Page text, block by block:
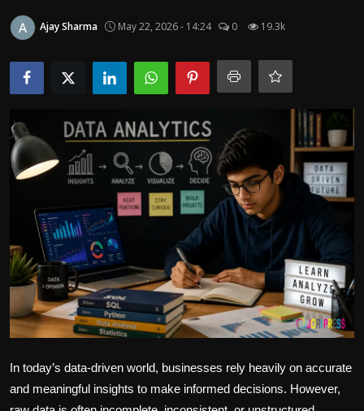
About us
Contact us
Politics
Health
Tips and Tricks
Ajay Sharma May 22, 2026 - 14:24 0 19.3k
In today’s data-driven world, businesses rely heavily on accurate
and meaningful insights to make informed decisions. However,